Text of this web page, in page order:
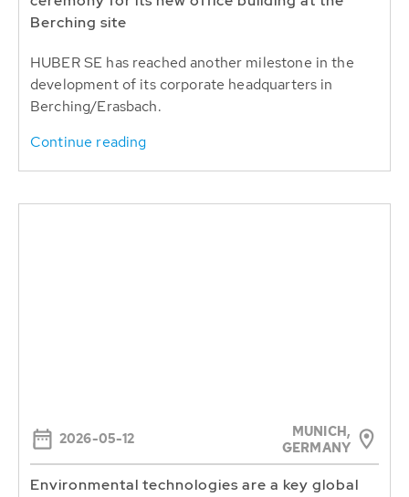
Berching site
HUBER SE has reached another milestone in the
development of its corporate headquarters in
Berching/Erasbach.
Continue reading
2026-05-12
MUNICH,
GERMANY
Environmental technologies are a key global